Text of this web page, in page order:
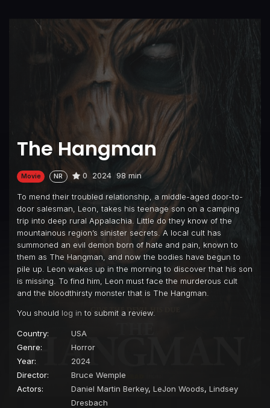
The Hangman
Movie NR 0 2024 98 min
To mend their troubled relationship, a middle-aged door-to-
door salesman, Leon, takes his teenage son on a camping
trip into deep rural Appalachia. Little do they know of the
mountainous region’s sinister secrets. A local cult has
summoned an evil demon born of hate and pain, known to
them as The Hangman, and now the bodies have begun to
pile up. Leon wakes up in the morning to discover that his son
is missing. To find him, Leon must face the murderous cult
and the bloodthirsty monster that is The Hangman.
You should log in to submit a review.
Country:
USA
Genre:
Horror
Year:
2024
Director:
Bruce Wemple
Actors:
Daniel Martin Berkey, LeJon Woods, Lindsey
Dresbach